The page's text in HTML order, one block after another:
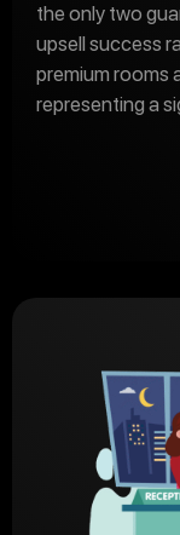
the only two
upsell success
premium rooms
representing a